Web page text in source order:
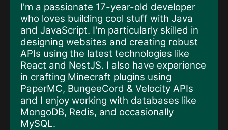
I'm a passionate 17-year-old developer
who loves building cool stuff with Java
and JavaScript. I'm particularly skilled in
designing websites and creating robust
APIs using the latest technologies like
React and NestJS. I also have experience
in crafting Minecraft plugins using
PaperMC, BungeeCord & Velocity APIs
and I enjoy working with databases like
MongoDB, Redis, and occasionally
MySQL.